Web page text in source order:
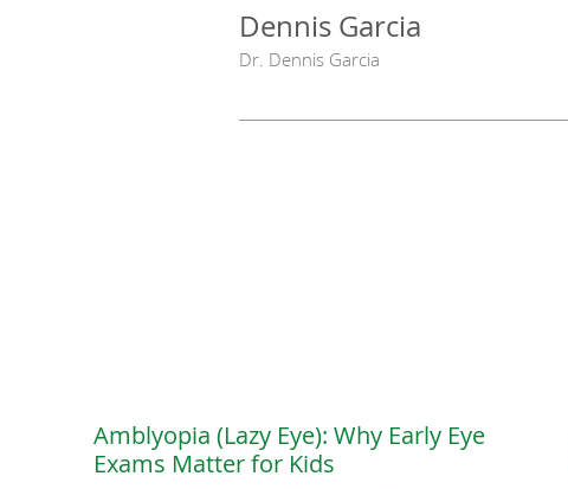
Dennis Garcia
Dr. Dennis Garcia
Amblyopia (Lazy Eye): Why Early Eye
Exams Matter for Kids